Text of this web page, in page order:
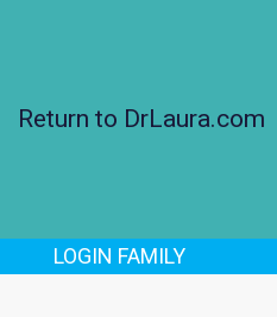
Return to DrLaura.com
LOGIN FAMILY